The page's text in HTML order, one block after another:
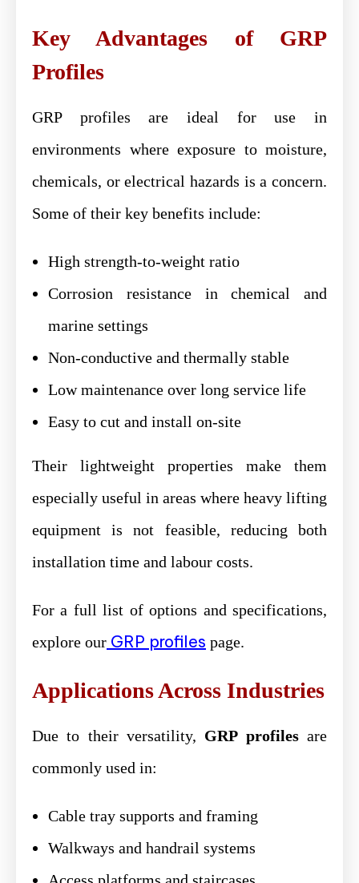
Key Advantages of GRP
Profiles
GRP profiles are ideal for use in
environments where exposure to moisture,
chemicals, or electrical hazards is a concern.
Some of their key benefits include:
High strength-to-weight ratio
Corrosion resistance in chemical and
marine settings
Non-conductive and thermally stable
Low maintenance over long service life
Easy to cut and install on-site
Their lightweight properties make them
especially useful in areas where heavy lifting
equipment is not feasible, reducing both
installation time and labour costs.
For a full list of options and specifications,
explore our GRP profiles page.
Applications Across Industries
Due to their versatility, GRP profilesare
commonly used in:
Cable tray supports and framing
Walkways and handrail systems